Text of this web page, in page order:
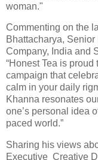
woman."
Commenting on the
Bhattacharya,
Company, India and
“Honest Tea is
campaign that
calm in your daily
Khanna resonates
one’s personal idea
paced world.”
Sharing his views
Executive Creative